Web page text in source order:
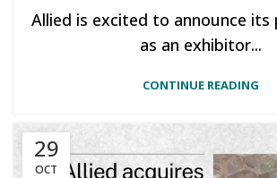
Allied is excited to announce
as an exhibitor...
CONTINUE READING
29
OCT